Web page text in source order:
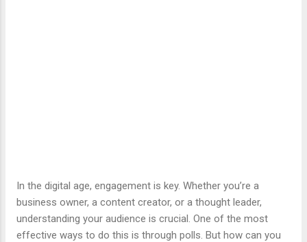
In the digital age, engagement is key. Whether you’re a
business owner, a content creator, or a thought leader,
understanding your audience is crucial. One of the most
effective ways to do this is through polls. But how can you